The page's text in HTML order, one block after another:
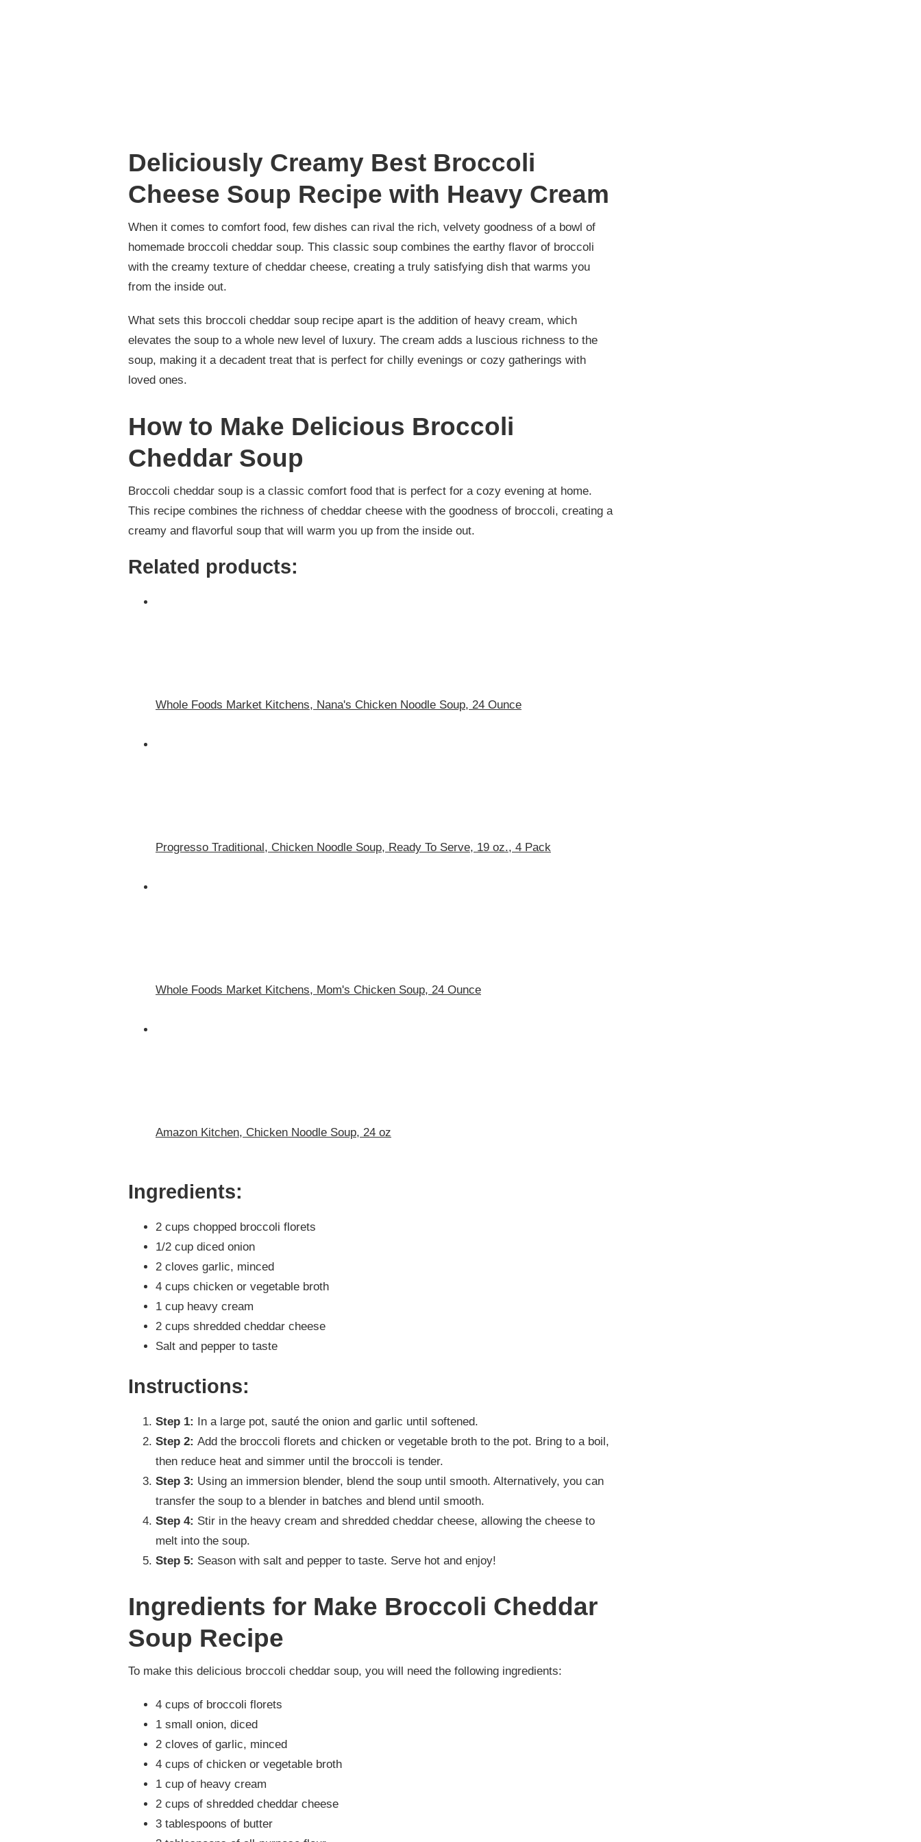
Deliciously Creamy Best Broccoli
Cheese Soup Recipe with Heavy Cream
When it comes to comfort food, few dishes can rival the rich, velvety goodness of a bowl of
homemade broccoli cheddar soup. This classic soup combines the earthy flavor of broccoli
with the creamy texture of cheddar cheese, creating a truly satisfying dish that warms you
from the inside out.
What sets this broccoli cheddar soup recipe apart is the addition of heavy cream, which
elevates the soup to a whole new level of luxury. The cream adds a luscious richness to the
soup, making it a decadent treat that is perfect for chilly evenings or cozy gatherings with
loved ones.
How to Make Delicious Broccoli
Cheddar Soup
Broccoli cheddar soup is a classic comfort food that is perfect for a cozy evening at home.
This recipe combines the richness of cheddar cheese with the goodness of broccoli, creating a
creamy and flavorful soup that will warm you up from the inside out.
Related products:
Whole Foods Market Kitchens, Nana's Chicken Noodle Soup, 24 Ounce
Progresso Traditional, Chicken Noodle Soup, Ready To Serve, 19 oz., 4 Pack
Whole Foods Market Kitchens, Mom's Chicken Soup, 24 Ounce
Amazon Kitchen, Chicken Noodle Soup, 24 oz
Ingredients:
2 cups chopped broccoli florets
1/2 cup diced onion
2 cloves garlic, minced
4 cups chicken or vegetable broth
1 cup heavy cream
2 cups shredded cheddar cheese
Salt and pepper to taste
Instructions:
Step 1: In a large pot, sauté the onion and garlic until softened.
Step 2: Add the broccoli florets and chicken or vegetable broth to the pot. Bring to a boil,
then reduce heat and simmer until the broccoli is tender.
Step 3: Using an immersion blender, blend the soup until smooth. Alternatively, you can
transfer the soup to a blender in batches and blend until smooth.
Step 4: Stir in the heavy cream and shredded cheddar cheese, allowing the cheese to
melt into the soup.
Step 5: Season with salt and pepper to taste. Serve hot and enjoy!
Ingredients for Make Broccoli Cheddar
Soup Recipe
To make this delicious broccoli cheddar soup, you will need the following ingredients:
4 cups of broccoli florets
1 small onion, diced
2 cloves of garlic, minced
4 cups of chicken or vegetable broth
1 cup of heavy cream
2 cups of shredded cheddar cheese
3 tablespoons of butter